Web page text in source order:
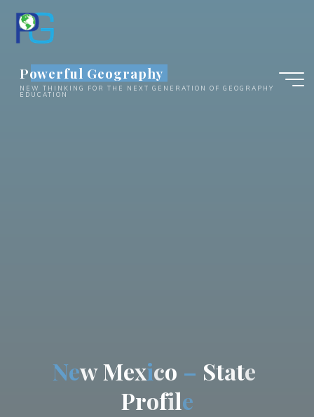
content
Powerful Geography
NEW THINKING FOR THE NEXT GENERATION OF GEOGRAPHY
EDUCATION
NewMexico – State
Profile